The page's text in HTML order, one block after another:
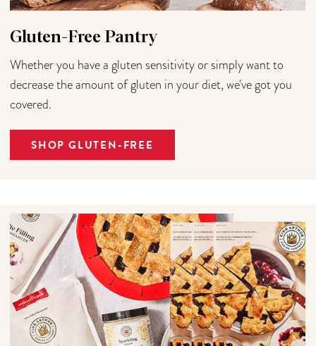
Gluten-Free Pantry
Whether you have a gluten sensitivity or simply want to
decrease the amount of gluten in your diet, we've got you
covered.
SHOP GLUTEN-FREE